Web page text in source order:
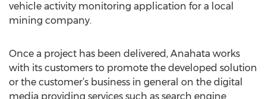
vehicle activity monitoring application for a local
mining company.
Once a project has been delivered, Anahata works
with its customers to promote the developed solution
or the customer’s business in general on the digital
media providing services such as search engine